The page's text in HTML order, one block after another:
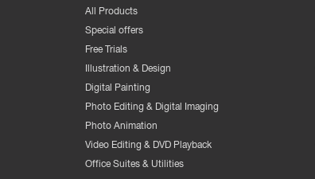
All Products
Special offers
Free Trials
Illustration & Design
Digital Painting
Photo Editing & Digital Imaging
Photo Animation
Video Editing & DVD Playback
Office Suites & Utilities